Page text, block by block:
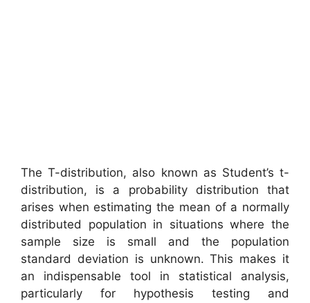
The T-distribution, also known as Student’s t-
distribution, is a probability distribution that
arises when estimating the mean of a normally
distributed population in situations where the
sample size is small and the population
standard deviation is unknown. This makes it
an indispensable tool in statistical analysis,
particularly for hypothesis testing and